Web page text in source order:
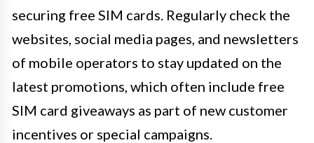
securing free SIM cards. Regularly check the
websites, social media pages, and newsletters
of mobile operators to stay updated on the
latest promotions, which often include free
SIM card giveaways as part of new customer
incentives or special campaigns.